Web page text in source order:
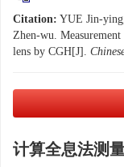
Citation: YUE Jin-
Zhen-wu.
lens by CGH[J].
计算全息法测